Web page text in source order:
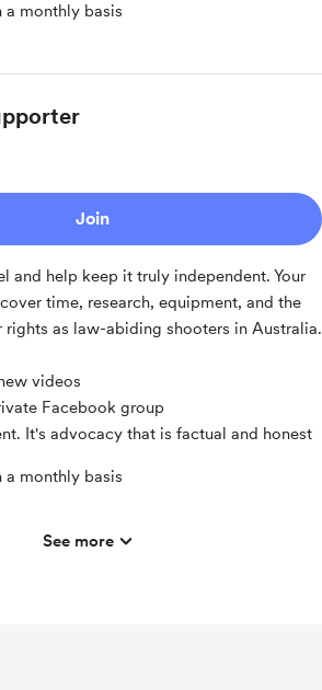
a monthly basis
Join
and help keep it truly independent. Your
time, research, equipment, and the
as law-abiding shooters in Australia.
videos
Facebook group
It's advocacy that is factual and honest
a monthly basis
Group
See more